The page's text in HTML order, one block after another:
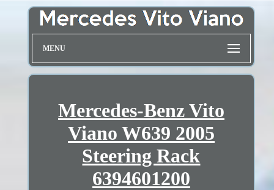
MENU
Mercedes-Benz Vito
Viano W639 2005
Steering Rack
6394601200